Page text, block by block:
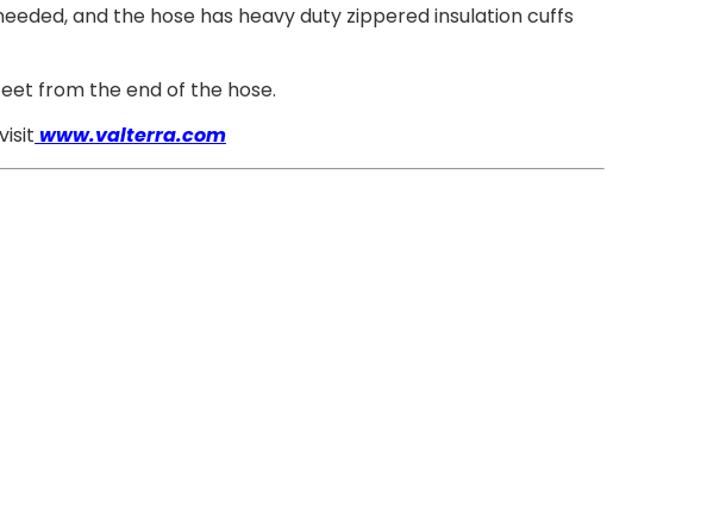
and the hose has heavy duty zippered insulation cuffs
from the end of the hose.
www.valterra.com